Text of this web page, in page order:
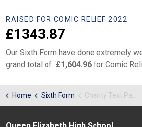
RAISED FOR COMIC RELIEF 2022
£1343.87
Our Sixth Form have done extremely
grand total of £1,604.96for Comic
Home Sixth Form Charity Text Page
Queen Elizabeth High School